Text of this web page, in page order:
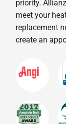
priority.
meet your
replacement
create an